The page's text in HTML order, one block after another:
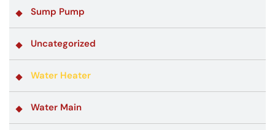
Sump Pump
Uncategorized
Water Heater
Water Main